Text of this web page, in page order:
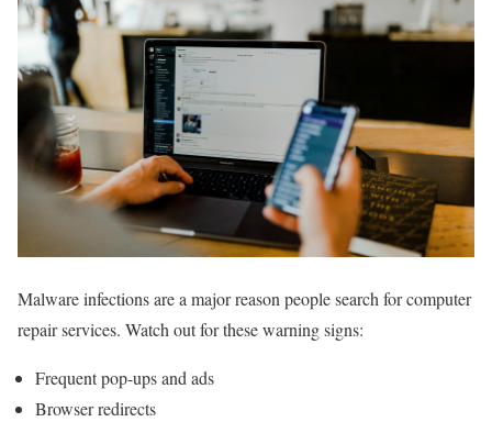
Malware infections are a major reason people search for computer
repair services. Watch out for these warning signs:
Frequent pop-ups and ads
Browser redirects